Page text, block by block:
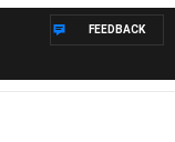
FEEDBACK